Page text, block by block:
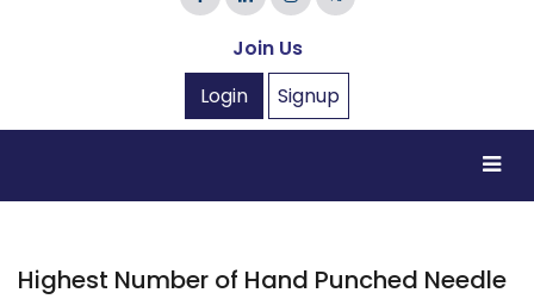
Join Us
Login
Signup
Highest Number of Hand Punched Needle